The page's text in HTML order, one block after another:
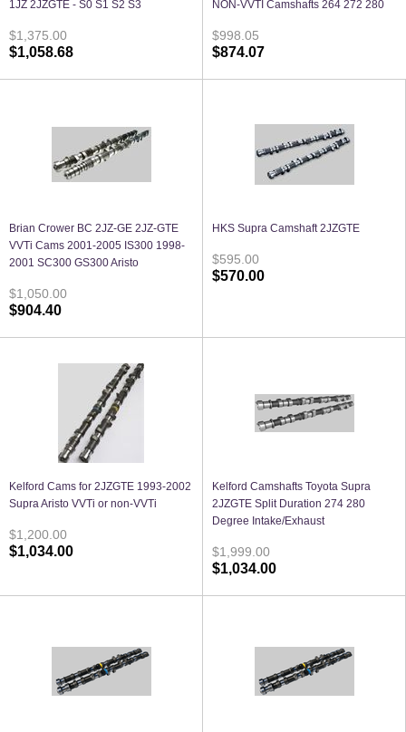
1JZ 2JZGTE - S0 S1 S2 S3
$1,375.00
$1,058.68
NON-VVTI Camshafts 264 272 280
$998.05
$874.07
Brian Crower BC 2JZ-GE 2JZ-GTE
VVTi Cams 2001-2005 IS300 1998-
2001 SC300 GS300 Aristo
$1,050.00
$904.40
HKS Supra Camshaft 2JZGTE
$595.00
$570.00
Kelford Cams for 2JZGTE 1993-2002
Supra Aristo VVTi or non-VVTi
$1,200.00
$1,034.00
Kelford Camshafts Toyota Supra
2JZGTE Split Duration 274 280
Degree Intake/Exhaust
$1,999.00
$1,034.00